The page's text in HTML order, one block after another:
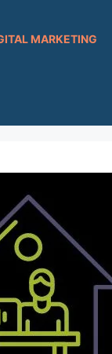
MARKETING